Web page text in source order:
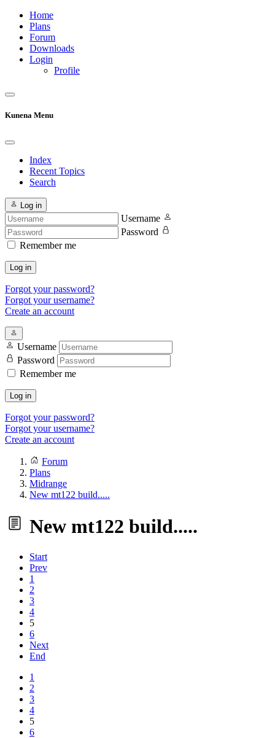
Home
Plans
Forum
Downloads
Login
Profile
Kunena Menu
Index
Recent Topics
Search
Log in
Username
Password
Remember me
Log in
Forgot your password?
Forgot your username?
Create an account
Username
Password
Remember me
Log in
Forgot your password?
Forgot your username?
Create an account
Forum
Plans
Midrange
New mt122 build.....
New mt122 build.....
Start
Prev
1
2
3
4
5
6
Next
End
1
2
3
4
5
6